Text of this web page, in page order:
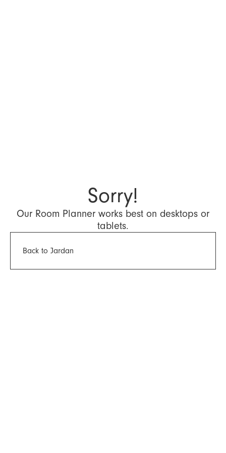
Sorry!
Our Room Planner works best on desktops or
tablets.
Back to Jardan